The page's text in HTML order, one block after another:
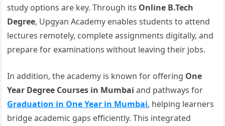
study options are key. Through its Online B.Tech
Degree, Upgyan Academy enables students to attend
lectures remotely, complete assignments digitally, and
prepare for examinations without leaving their jobs.
In addition, the academy is known for offering One
Year Degree Courses in Mumbai and pathways for
Graduation in One Year in Mumbai, helping learners
bridge academic gaps efficiently. This integrated